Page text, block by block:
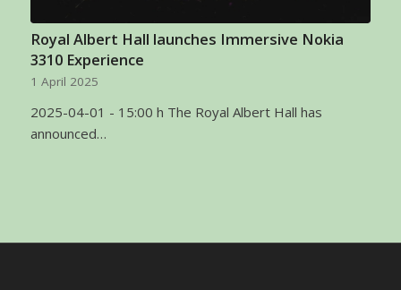
Royal Albert Hall launches Immersive Nokia
3310 Experience
1 April 2025
2025-04-01 - 15:00 h The Royal Albert Hall has
announced…